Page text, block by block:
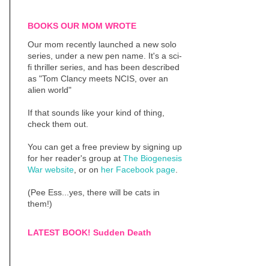
BOOKS OUR MOM WROTE
Our mom recently launched a new solo
series, under a new pen name. It's a sci-
fi thriller series, and has been described
as "Tom Clancy meets NCIS, over an
alien world"
If that sounds like your kind of thing,
check them out.
You can get a free preview by signing up
for her reader's group at The Biogenesis
War website , or on her Facebook page
(Pee Ess...yes, there will be cats in
them!)
LATEST BOOK! Sudden Death